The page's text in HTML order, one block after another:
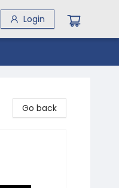
Login
Go back